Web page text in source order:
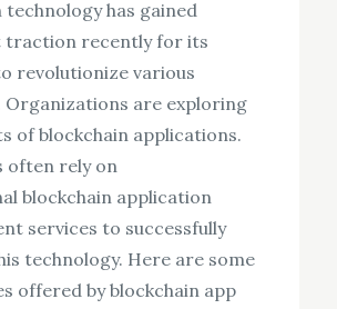
technology has gained
traction recently for its
revolutionize various
Organizations are exploring
of blockchain applications.
often rely on
blockchain application
services to successfully
technology. Here are some
offered by blockchain app